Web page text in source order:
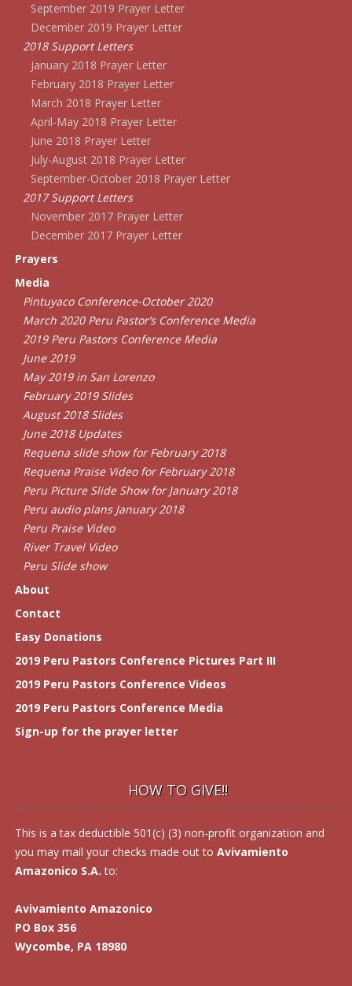
September 2019 Prayer Letter
December 2019 Prayer Letter
2018 Support Letters
January 2018 Prayer Letter
February 2018 Prayer Letter
March 2018 Prayer Letter
April-May 2018 Prayer Letter
June 2018 Prayer Letter
July-August 2018 Prayer Letter
September-October 2018 Prayer Letter
2017 Support Letters
November 2017 Prayer Letter
December 2017 Prayer Letter
Prayers
Media
Pintuyaco Conference-October 2020
March 2020 Peru Pastor’s Conference Media
2019 Peru Pastors Conference Media
June 2019
May 2019 in San Lorenzo
February 2019 Slides
August 2018 Slides
June 2018 Updates
Requena slide show for February 2018
Requena Praise Video for February 2018
Peru Picture Slide Show for January 2018
Peru audio plans January 2018
Peru Praise Video
River Travel Video
Peru Slide show
About
Contact
Easy Donations
2019 Peru Pastors Conference Pictures Part III
2019 Peru Pastors Conference Videos
2019 Peru Pastors Conference Media
Sign-up for the prayer letter
HOW TO GIVE!!
This is a tax deductible 501(c) (3) non-profit organization and
you may mail your checks made out to Avivamiento
Amazonico S.A. to:
Avivamiento Amazonico
PO Box 356
Wycombe, PA 18980